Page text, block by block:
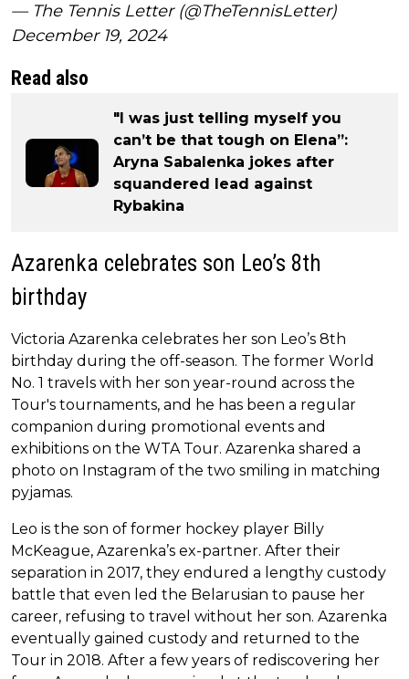
— The Tennis Letter (@TheTennisLetter)
December 19, 2024
Read also
"I was just telling myself you
can’t be that tough on Elena”:
Aryna Sabalenka jokes after
squandered lead against
Rybakina
Azarenka celebrates son Leo’s 8th
birthday
Victoria Azarenka celebrates her son Leo’s 8th
birthday during the off-season. The former World
No. 1 travels with her son year-round across the
Tour's tournaments, and he has been a regular
companion during promotional events and
exhibitions on the WTA Tour. Azarenka shared a
photo on Instagram of the two smiling in matching
pyjamas.
Leo is the son of former hockey player Billy
McKeague, Azarenka’s ex-partner. After their
separation in 2017, they endured a lengthy custody
battle that even led the Belarusian to pause her
career, refusing to travel without her son. Azarenka
eventually gained custody and returned to the
Tour in 2018. After a few years of rediscovering her